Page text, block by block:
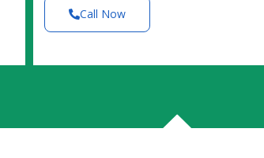
Call Now